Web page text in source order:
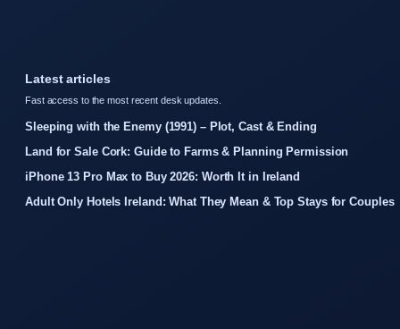
Latest articles
Fast access to the most recent desk updates.
Sleeping with the Enemy (1991) – Plot, Cast & Ending
Land for Sale Cork: Guide to Farms & Planning Permission
iPhone 13 Pro Max to Buy 2026: Worth It in Ireland
Adult Only Hotels Ireland: What They Mean & Top Stays for Couples